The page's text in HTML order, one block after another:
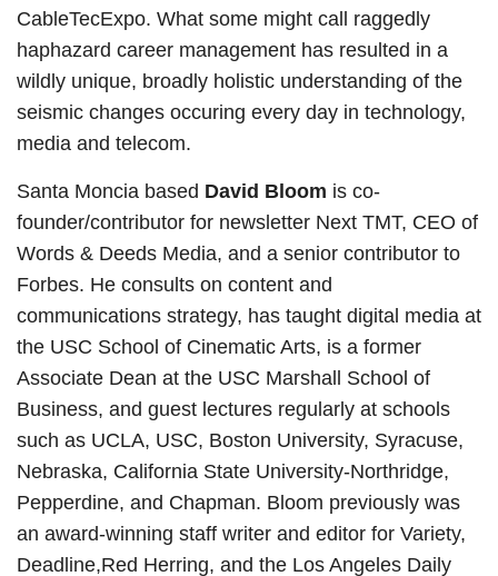
CableTecExpo. What some might call raggedly
haphazard career management has resulted in a
wildly unique, broadly holistic understanding of the
seismic changes occuring every day in technology,
media and telecom.
Santa Moncia based David Bloom is co-
founder/contributor for newsletter Next TMT, CEO of
Words & Deeds Media, and a senior contributor to
Forbes. He consults on content and
communications strategy, has taught digital media at
the USC School of Cinematic Arts, is a former
Associate Dean at the USC Marshall School of
Business, and guest lectures regularly at schools
such as UCLA, USC, Boston University, Syracuse,
Nebraska, California State University-Northridge,
Pepperdine, and Chapman. Bloom previously was
an award-winning staff writer and editor for Variety,
Deadline,Red Herring, and the Los Angeles Daily